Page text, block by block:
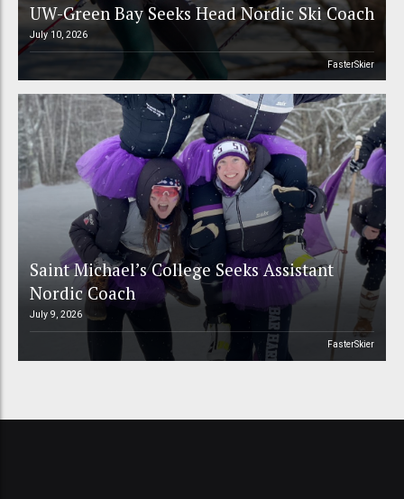
UW-Green Bay Seeks Head Nordic Ski Coach
July 10, 2026
FasterSkier
Saint Michael’s College Seeks Assistant
Nordic Coach
July 9, 2026
FasterSkier